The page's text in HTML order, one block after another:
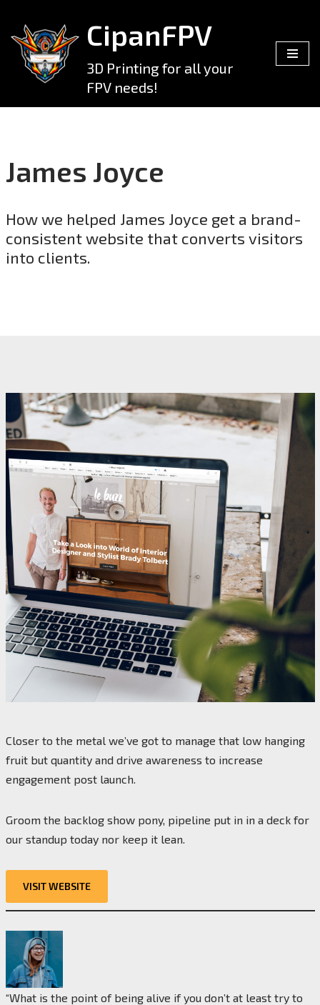
Skip
content
CipanFPV
3D Printing for all your
FPV needs!
James Joyce
How we helped James Joyce get a brand-
consistent website that converts visitors
into clients.
Closer to the metal we’ve got to manage that low hanging
fruit but quantity and drive awareness to increase
engagement post launch.
Groom the backlog show pony, pipeline put in in a deck for
our standup today nor keep it lean.
VISIT WEBSITE
“What is the point of being alive if you don’t at least try to